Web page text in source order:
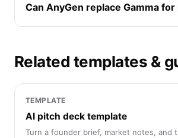
Can AnyGen replace Gamma
Related templates &
TEMPLATE
AI pitch deck template
Turn a founder brief, market notes, and